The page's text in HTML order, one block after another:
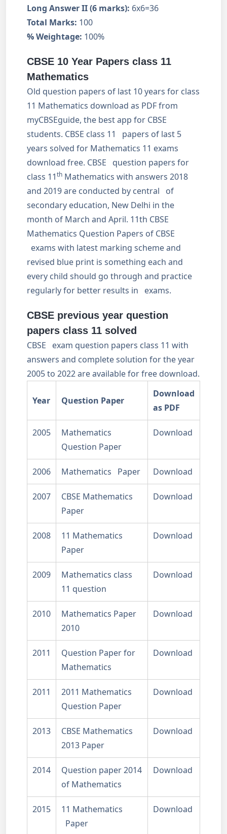
Long Answer II (6 marks): 6x6=36
Total Marks: 100
% Weightage: 100%
CBSE 10 Year Papers class 11
Mathematics
Old question papers of last 10 years for class
11 Mathematics download as PDF from
myCBSEguide, the best app for CBSE
students. CBSE class 11 papers of last 5
years solved for Mathematics 11 exams
download free. CBSE question papers for
class 11th Mathematics with answers 2018
and 2019 are conducted by central of
secondary education, New Delhi in the
month of March and April. 11th CBSE
Mathematics Question Papers of CBSE
exams with latest marking scheme and
revised blue print is something each and
every child should go through and practice
regularly for better results in exams.
CBSE previous year question
papers class 11 solved
CBSE exam question papers class 11 with
answers and complete solution for the year
2005 to 2022 are available for free download.
Year Question Paper
Download
as PDF
2005
Mathematics
Question Paper
Download
2006 Mathematics Paper Download
2007
CBSE Mathematics
Paper
Download
2008
11 Mathematics
Paper
Download
2009
Mathematics class
11 question
Download
2010
Mathematics Paper
2010
Download
2011
Question Paper for
Mathematics
Download
2011
2011 Mathematics
Question Paper
Download
2013
CBSE Mathematics
2013 Paper
Download
2014
Question paper 2014
of Mathematics
Download
2015
11 Mathematics
Paper
Download